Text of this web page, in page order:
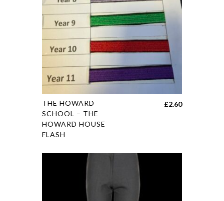
THE HOWARD
SCHOOL – THE
HOWARD HOUSE
FLASH
£2.60